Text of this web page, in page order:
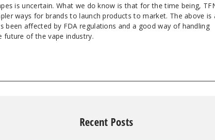
is uncertain. What we do know is that for the time being,
ways for brands to launch products to market. The above is
been affected by FDA regulations and a good way of handling
future of the vape industry.
Recent Posts